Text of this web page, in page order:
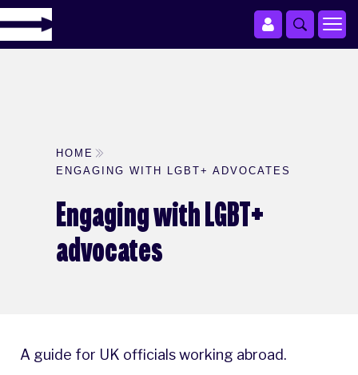
HOME
ENGAGING WITH LGBT+ ADVOCATES
Engaging with LGBT+
advocates
A guide for UK officials working abroad.